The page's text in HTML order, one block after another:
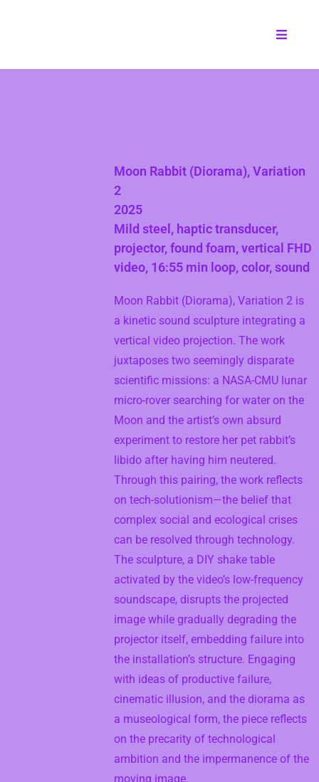
Moon Rabbit (Diorama), Variation
2
2025
Mild steel, haptic transducer,
projector, found foam, vertical FHD
video, 16:55 min loop, color, sound
Moon Rabbit (Diorama), Variation 2 is
a kinetic sound sculpture integrating a
vertical video projection. The work
juxtaposes two seemingly disparate
scientific missions: a NASA-CMU lunar
micro-rover searching for water on the
Moon and the artist’s own absurd
experiment to restore her pet rabbit’s
libido after having him neutered.
Through this pairing, the work reflects
on tech-solutionism—the belief that
complex social and ecological crises
can be resolved through technology.
The sculpture, a DIY shake table
activated by the video’s low-frequency
soundscape, disrupts the projected
image while gradually degrading the
projector itself, embedding failure into
the installation’s structure. Engaging
with ideas of productive failure,
cinematic illusion, and the diorama as
a museological form, the piece reflects
on the precarity of technological
ambition and the impermanence of the
moving image.